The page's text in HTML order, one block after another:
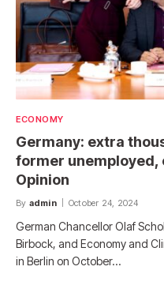
ECONOMY
Germany: extra
former unemployed,
Opinion
By admin October 24, 2024
German Chancellor Olaf
Birbock, and Economy and
in Berlin on October…